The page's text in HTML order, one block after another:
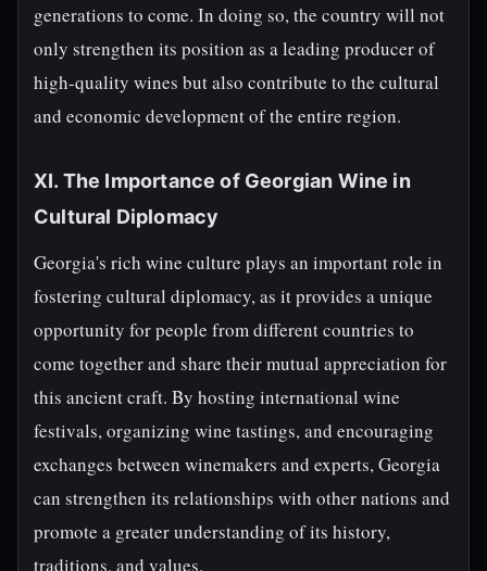
generations to come. In doing so, the country will not
only strengthen its position as a leading producer of
high-quality wines but also contribute to the cultural
and economic development of the entire region.
XI. The Importance of Georgian Wine in
Cultural Diplomacy
Georgia's rich wine culture plays an important role in
fostering cultural diplomacy, as it provides a unique
opportunity for people from different countries to
come together and share their mutual appreciation for
this ancient craft. By hosting international wine
festivals, organizing wine tastings, and encouraging
exchanges between winemakers and experts, Georgia
can strengthen its relationships with other nations and
promote a greater understanding of its history,
traditions, and values.